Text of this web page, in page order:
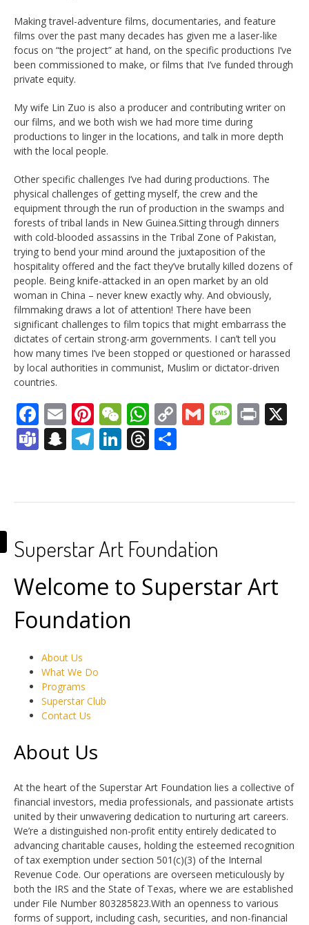
Making travel-adventure films, documentaries, and feature
films over the past many decades has given me a laser-like
focus on “the project” at hand, on the specific productions I’ve
been commissioned to make, or films that I’ve funded through
private equity.
My wife Lin Zuo is also a producer and contributing writer on
our films, and we both wish we had more time during
productions to linger in the locations, and talk in more depth
with the local people.
Other specific challenges I’ve had during productions. The
physical challenges of getting myself, the crew and the
equipment through the run of production in the swamps and
forests of tribal lands in New Guinea.Sitting through dinners
with cold-blooded assassins in the Tribal Zone of Pakistan,
trying to bend your mind around the juxtaposition of the
hospitality offered and the fact they’ve brutally killed dozens of
people. Being knife-attacked in an open market by an old
woman in China – never knew exactly why. And obviously,
filmmaking draws a lot of attention! There have been
significant challenges to film topics that might embarrass the
dictates of certain strong-arm governments. I can’t tell you
how many times I’ve been stopped or questioned or harassed
by local authorities in communist, Muslim or dictator-driven
countries.
Facebook
EmailPinterest
WeChat
WhatsApp
CopyGmailPrint
Teams
Snapchat
Telegram
LinkedIn
Threads
Superstar Art Foundation
Welcome to Superstar Art
Foundation
About Us
What We Do
Programs
Superstar Club
Contact Us
About Us
At the heart of the Superstar Art Foundation lies a collective of
financial investors, media professionals, and passionate artists
united by their unwavering dedication to nurturing art careers.
We’re a distinguished non-profit entity entirely dedicated to
advancing charitable causes, holding the esteemed recognition
of tax exemption under section 501(c)(3) of the Internal
Revenue Code. Our operations are overseen meticulously by
both the IRS and the State of Texas, where we are established
under File Number 803285823.With an openness to various
forms of support, including cash, securities, and non-financial